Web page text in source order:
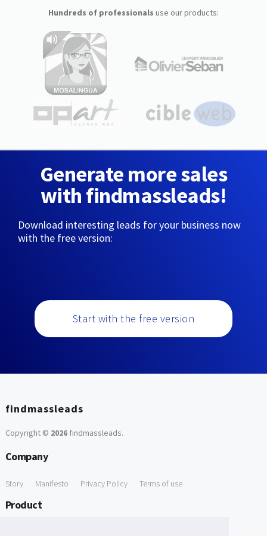
Hundreds of professionals use our products:
Generate more sales
with findmassleads!
Download interesting leads for your business now
with the free version:
Start with the free version
findmassleads
Copyright © 2026findmassleads.
Company
Story Manifesto Privacy Policy Terms of use
Product